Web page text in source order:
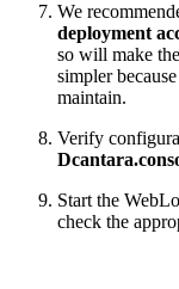
We
deployment
so will make
simpler
maintain.
Verify
Start the
check the